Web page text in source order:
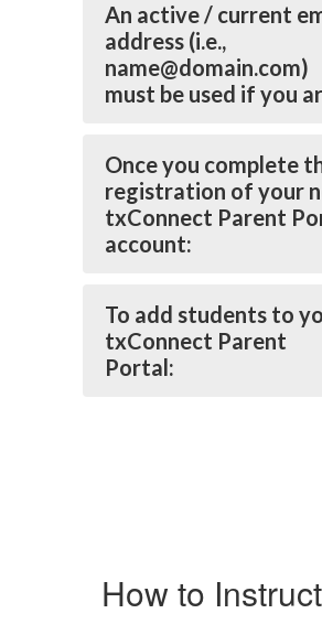
An active / current
address (i.e.,
name@domain.com)
must be used if you
Once you complete
registration of your
txConnect Parent
account:
To add students to
txConnect Parent
Portal:
How to